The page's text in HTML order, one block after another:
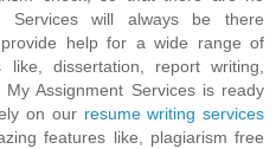
Services will always be there
help for a wide range of
like, dissertation, report writing,
Assignment Services is ready
on our resume writing services
features like, plagiarism free